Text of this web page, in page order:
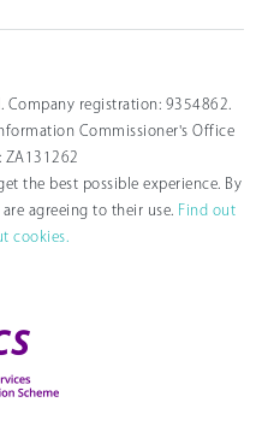
registration: 9354862.
Commissioner's Office
ZA131262
the best possible experience. By
agreeing to their use. Find out
cookies.